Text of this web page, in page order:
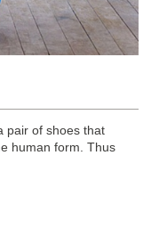
pair of shoes that
human form. Thus